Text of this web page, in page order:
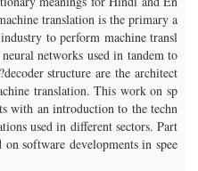
translation is the primary a
to perform machine transl
networks used in tandem to
structure are the architect
translation. This work on sp
with an introduction to the techn
used in different sectors. Part
software developments in spee